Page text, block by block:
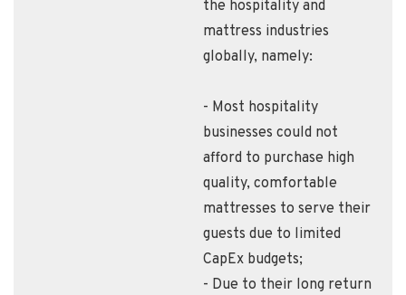
the hospitality and
mattress industries
globally, namely:
- Most hospitality
businesses could not
afford to purchase high
quality, comfortable
mattresses to serve their
guests due to limited
CapEx budgets;
- Due to their long return